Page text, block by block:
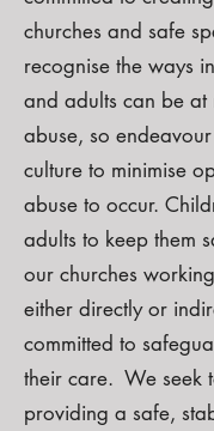
churches and safe
recognise the ways
and adults can be
abuse, so
culture to minimise
abuse to occur.
adults to keep them
our churches
either directly or
committed to
their care. We seek
providing a safe,